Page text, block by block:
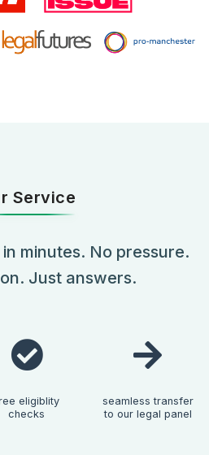
Service
minutes. No pressure.
Just answers.
eligiblity
checks
seamless transfer
to our legal panel